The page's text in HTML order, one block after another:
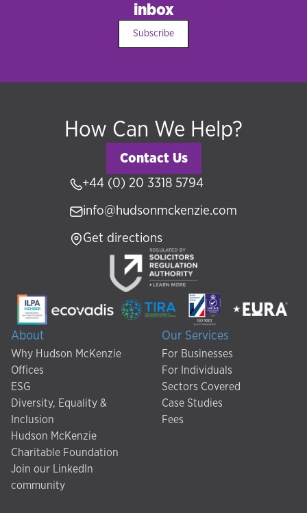
inbox
Subscribe
About
Why Hudson McKenzie
Offices
ESG
Diversity, Equality &
Inclusion
Hudson McKenzie
Charitable Foundation
Join our LinkedIn
community
Our Services
For Businesses
For Individuals
Sectors Covered
Case Studies
Fees
How Can We Help?
Contact Us
+44 (0) 20 3318 5794
info@hudsonmckenzie.com
Get directions